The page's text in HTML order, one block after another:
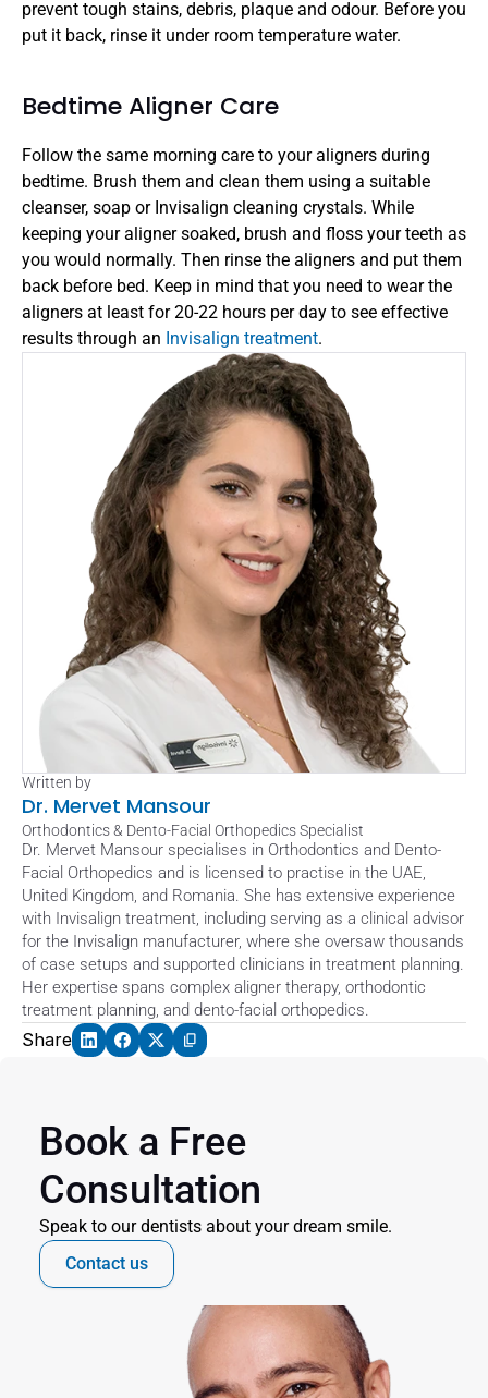
prevent tough stains, debris, plaque and odour. Before you
put it back, rinse it under room temperature water.
Bedtime Aligner Care
Follow the same morning care to your aligners during
bedtime. Brush them and clean them using a suitable
cleanser, soap or Invisalign cleaning crystals. While
keeping your aligner soaked, brush and floss your teeth as
you would normally. Then rinse the aligners and put them
back before bed. Keep in mind that you need to wear the
aligners at least for 20-22 hours per day to see effective
results through an Invisalign treatment.
Written by
Dr. Mervet Mansour
Orthodontics & Dento-Facial Orthopedics Specialist
Dr. Mervet Mansour specialises in Orthodontics and Dento-
Facial Orthopedics and is licensed to practise in the UAE,
United Kingdom, and Romania. She has extensive experience
with Invisalign treatment, including serving as a clinical advisor
for the Invisalign manufacturer, where she oversaw thousands
of case setups and supported clinicians in treatment planning.
Her expertise spans complex aligner therapy, orthodontic
treatment planning, and dento-facial orthopedics.
Share
Book a Free
Consultation
Speak to our dentists about your dream smile.
Contact us